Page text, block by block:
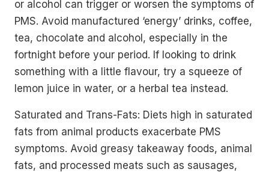
or alcohol can trigger or worsen the symptoms of
PMS. Avoid manufactured ‘energy’ drinks, coffee,
tea, chocolate and alcohol, especially in the
fortnight before your period. If looking to drink
something with a little flavour, try a squeeze of
lemon juice in water, or a herbal tea instead.
Saturated and Trans-Fats: Diets high in saturated
fats from animal products exacerbate PMS
symptoms. Avoid greasy takeaway foods, animal
fats, and processed meats such as sausages,